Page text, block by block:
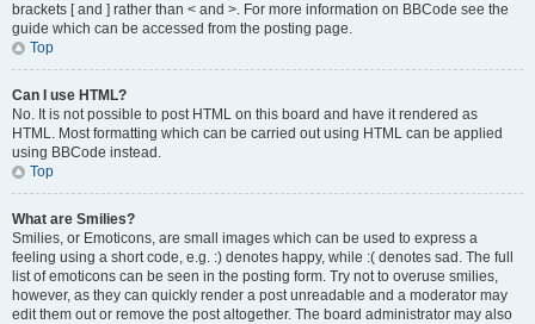
brackets [ and ] rather than < and >. For more information on BBCode see the
guide which can be accessed from the posting page.
Top
Can I use HTML?
No. It is not possible to post HTML on this board and have it rendered as
HTML. Most formatting which can be carried out using HTML can be applied
using BBCode instead.
Top
What are Smilies?
Smilies, or Emoticons, are small images which can be used to express a
feeling using a short code, e.g. :) denotes happy, while :( denotes sad. The full
list of emoticons can be seen in the posting form. Try not to overuse smilies,
however, as they can quickly render a post unreadable and a moderator may
edit them out or remove the post altogether. The board administrator may also